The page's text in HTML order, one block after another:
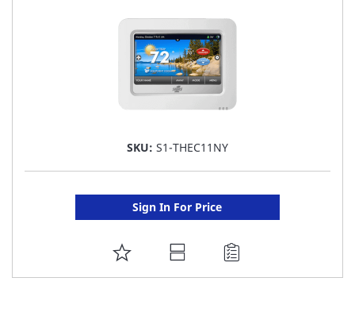
SKU: S1-THEC11NY
Sign In For Price
ADD
TO